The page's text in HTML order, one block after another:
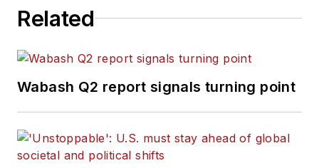
Related
Wabash Q2 report signals turning point